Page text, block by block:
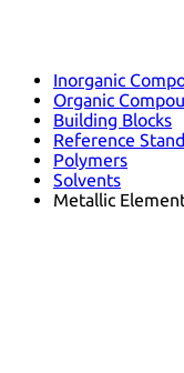
Inorganic
Organic
Building Blocks
Reference
Polymers
Solvents
Metallic